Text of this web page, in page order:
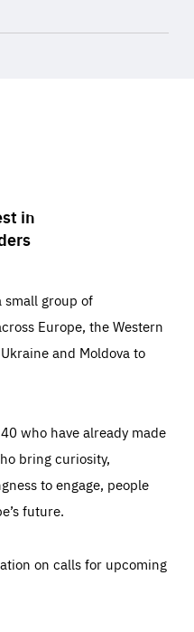
in
small group of
Europe, the Western
and Moldova to
who have already made
bring curiosity,
to engage, people
future.
on calls for upcoming